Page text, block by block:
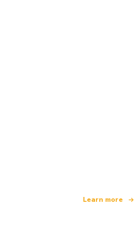
Learn more